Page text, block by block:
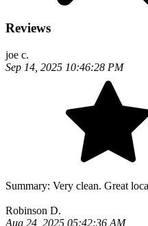
Reviews
joe c.
Sep 14, 2025 10:46:28 PM
Summary: Very clean. Great
Robinson D.
Aug 24, 2025 05:42:36 AM